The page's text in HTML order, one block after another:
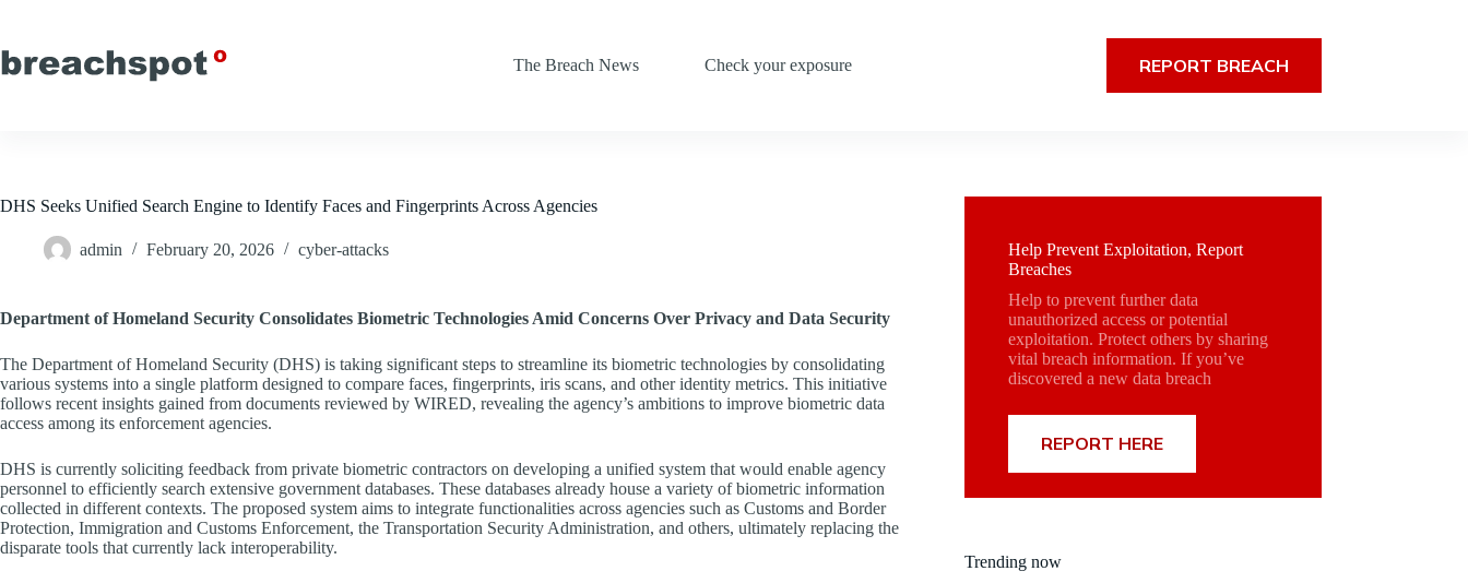
content
The Breach News
Check your exposure REPORT BREACH
DHS Seeks Unified Search Engine to Identify Faces and Fingerprints Across Agencies
admin February 20, 2026 cyber-attacks
Department of Homeland Security Consolidates Biometric Technologies Amid Concerns Over Privacy and Data Security
The Department of Homeland Security (DHS) is taking significant steps to streamline its biometric technologies by consolidating
various systems into a single platform designed to compare faces, fingerprints, iris scans, and other identity metrics. This initiative
follows recent insights gained from documents reviewed by WIRED, revealing the agency’s ambitions to improve biometric data
access among its enforcement agencies.
DHS is currently soliciting feedback from private biometric contractors on developing a unified system that would enable agency
personnel to efficiently search extensive government databases. These databases already house a variety of biometric information
collected in different contexts. The proposed system aims to integrate functionalities across agencies such as Customs and Border
Protection, Immigration and Customs Enforcement, the Transportation Security Administration, and others, ultimately replacing the
disparate tools that currently lack interoperability.
Help Prevent Exploitation, Report
Breaches
Help to prevent further data
unauthorized access or potential
exploitation. Protect others by sharing
vital breach information. If you’ve
discovered a new data breach
REPORT HERE
Trending now